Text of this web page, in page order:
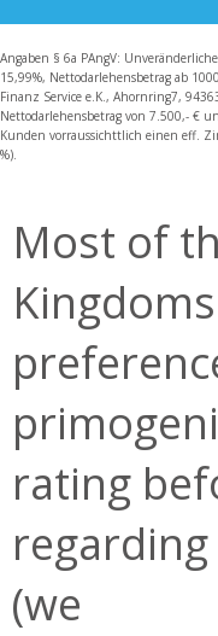
Angaben § 6a PAngV:
15,99%, Nettodarlehensbetrag ab
Finanz Service e.K., Ahornring7,
Nettodarlehensbetrag von 7.500,- €
Kunden vorraussichttlich einen eff.
%).
Most of
rating
(we